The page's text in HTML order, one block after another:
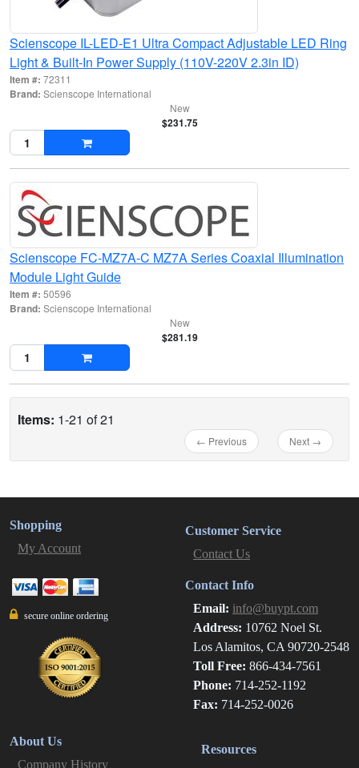
Scienscope IL-LED-E1 Ultra Compact Adjustable LED Ring
Light & Built-In Power Supply (110V-220V 2.3in ID)
Item #: 72311
Brand: Scienscope International
New
$231.75
Scienscope FC-MZ7A-C MZ7A Series Coaxial Illumination
Module Light Guide
Item #: 50596
Brand: Scienscope International
New
$281.19
Items: 1-21 of 21
← Previous Next →
Shopping
My Account
secure online ordering
Customer Service
Contact Us
Contact Info
Email: info@buypt.com
Address: 10762 Noel St.
Los Alamitos, CA 90720-2548
Toll Free: 866-434-7561
Phone: 714-252-1192
Fax: 714-252-0026
About Us
Company History
Resources